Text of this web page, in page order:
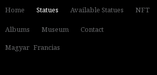
Home Statues Available Statues NFT
Albums Museum
Contact
Magyar Francias